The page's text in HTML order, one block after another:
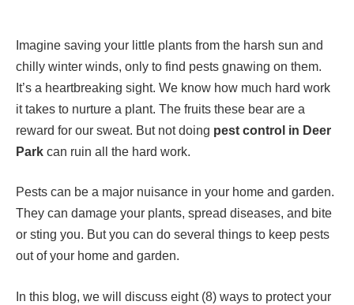
Imagine saving your little plants from the harsh sun and
chilly winter winds, only to find pests gnawing on them.
It’s a heartbreaking sight. We know how much hard work
it takes to nurture a plant. The fruits these bear are a
reward for our sweat. But not doing pest control in Deer
Park can ruin all the hard work.
Pests can be a major nuisance in your home and garden.
They can damage your plants, spread diseases, and bite
or sting you. But you can do several things to keep pests
out of your home and garden.
In this blog, we will discuss eight (8) ways to protect your